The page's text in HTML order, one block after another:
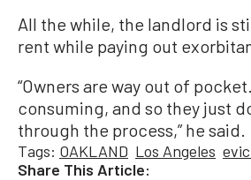
All the while, the landlord is
rent while paying out
“Owners are way out of
consuming, and so they just
through the process,” he said.
Tags: OAKLAND Los Angeles
Share This Article: